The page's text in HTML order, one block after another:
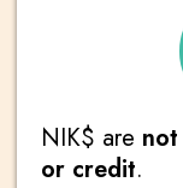
NIK$ are
or credit.